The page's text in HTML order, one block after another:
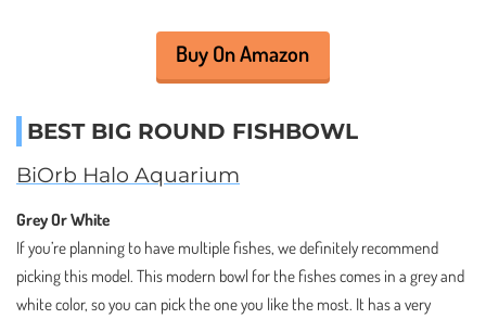
Buy On Amazon
BEST BIG ROUND FISHBOWL
BiOrb Halo Aquarium
Grey Or White
If you’re planning to have multiple fishes, we definitely recommend
picking this model. This modern bowl for the fishes comes in a grey and
white color, so you can pick the one you like the most. It has a very